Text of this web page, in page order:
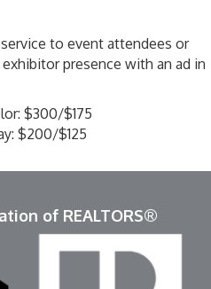
to event attendees or
presence with an ad in
$300/$175
$200/$125
of REALTORS®